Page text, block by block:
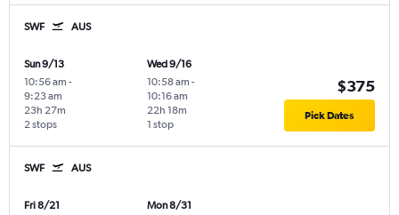
SWF AUS
Sun 9/13
10:56 am -
9:23 am
2 stops
23h 27m
Wed 9/16
10:58 am -
10:16 am
1 stop
22h 18m
$375
Pick Dates
SWF AUS
Fri 8/21
Mon 8/31